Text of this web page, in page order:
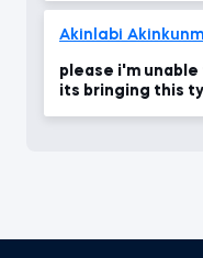
Akinlabi
please i'm
its bringing this